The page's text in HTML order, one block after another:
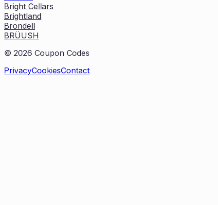
Bright Cellars
Brightland
Brondell
BRÜUSH
© 2026 Coupon Codes
PrivacyCookiesContact